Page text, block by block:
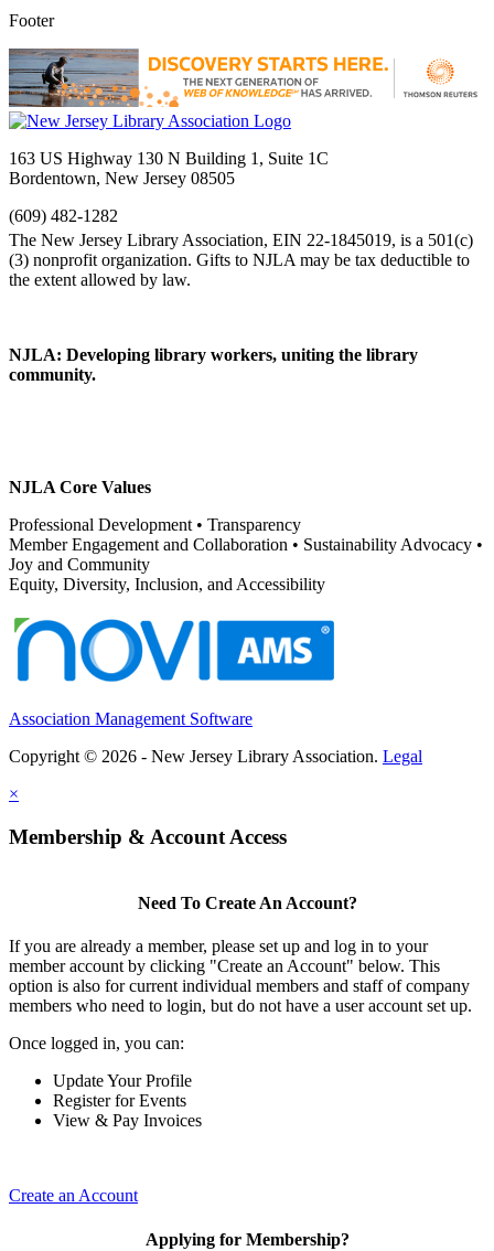
Footer
163 US Highway 130 N Building 1, Suite 1C
Bordentown, New Jersey 08505
(609) 482-1282
NJLA: Developing library workers, uniting the library
community.
NJLA Core Values
Professional Development • Transparency
Member Engagement and Collaboration • Sustainability Advocacy •
Joy and Community
Equity, Diversity, Inclusion, and Accessibility
Association Management Software
Copyright © 2026 - New Jersey Library Association. Legal
×
Membership & Account Access
Need To Create An Account?
If you are already a member, please set up and log in to your
member account by clicking "Create an Account" below. This
option is also for current individual members and staff of company
members who need to login, but do not have a user account set up.
Once logged in, you can:
Update Your Profile
Register for Events
View & Pay Invoices
Create an Account
Applying for Membership?